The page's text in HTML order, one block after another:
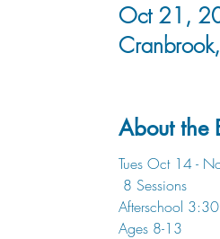
Oct 21,
About the
Tues Oct 14 -
8 Sessions
Afterschool
Ages 8-13